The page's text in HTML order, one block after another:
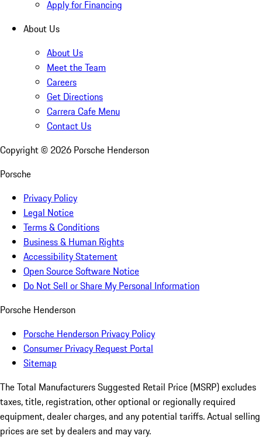
Apply for Financing
About Us
About Us
Meet the Team
Careers
Get Directions
Carrera Cafe Menu
Contact Us
Copyright © 2026 Porsche Henderson
Porsche
Privacy Policy
Legal Notice
Terms & Conditions
Business & Human Rights
Accessibility Statement
Open Source Software Notice
Do Not Sell or Share My Personal Information
Porsche Henderson
Porsche Henderson Privacy Policy
Consumer Privacy Request Portal
Sitemap
The Total Manufacturers Suggested Retail Price (MSRP) excludes
taxes, title, registration, other optional or regionally required
equipment, dealer charges, and any potential tariffs. Actual selling
prices are set by dealers and may vary.